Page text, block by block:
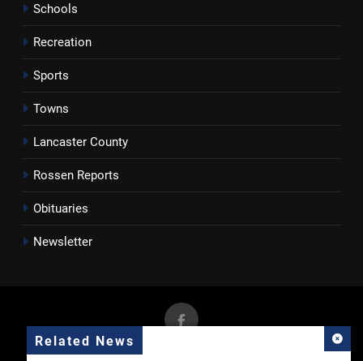
Related News
Schools
Recreation
Sports
Towns
Lancaster County
Rossen Reports
Obituaries
Newsletter